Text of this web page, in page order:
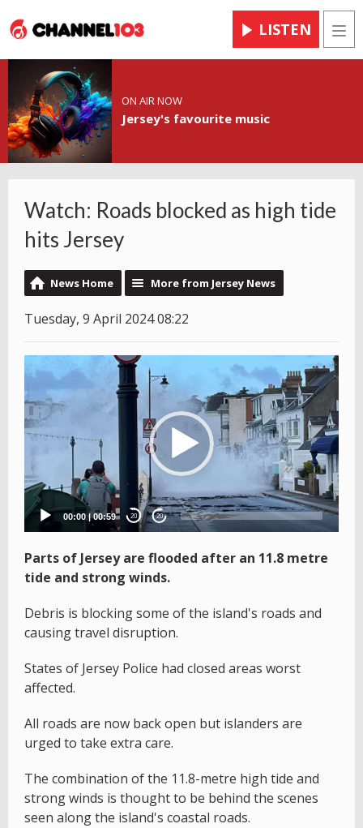
LISTEN
ON AIR NOW
Jersey's favourite music
Watch: Roads blocked as high tide
hits Jersey
News Home More from Jersey News
Tuesday, 9 April 2024 08:22
Video
Player
00:00|00:59 20 20
Parts of Jersey are flooded after an 11.8 metre
tide and strong winds.
Debris is blocking some of the island's roads and
causing travel disruption.
States of Jersey Police had closed areas worst
affected.
All roads are now back open but islanders are
urged to take extra care.
The combination of the 11.8-metre high tide and
strong winds is thought to be behind the scenes
seen along the island's coastal roads.